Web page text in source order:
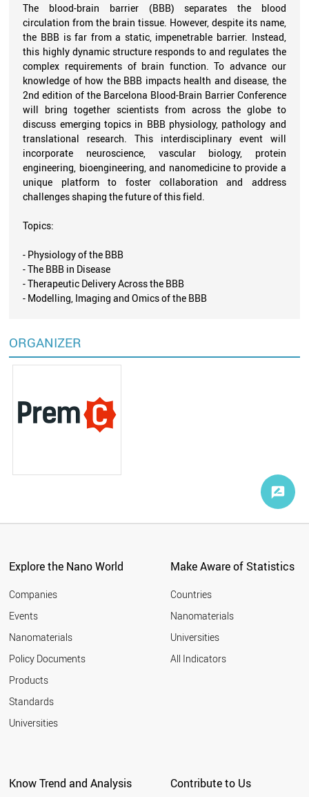
The blood-brain barrier (BBB) separates the blood
circulation from the brain tissue. However, despite its name,
the BBB is far from a static, impenetrable barrier. Instead,
this highly dynamic structure responds to and regulates the
complex requirements of brain function. To advance our
knowledge of how the BBB impacts health and disease, the
2nd edition of the Barcelona Blood-Brain Barrier Conference
will bring together scientists from across the globe to
discuss emerging topics in BBB physiology, pathology and
translational research. This interdisciplinary event will
incorporate neuroscience, vascular biology, protein
engineering, bioengineering, and nanomedicine to provide a
unique platform to foster collaboration and address
challenges shaping the future of this field.
Topics:
- Physiology of the BBB
- The BBB in Disease
- Therapeutic Delivery Across the BBB
- Modelling, Imaging and Omics of the BBB
ORGANIZER
Explore the Nano World
Companies
Events
Nanomaterials
Policy Documents
Products
Standards
Universities
Make Aware of Statistics
Countries
Nanomaterials
Universities
All Indicators
Know Trend and Analysis Contribute to Us